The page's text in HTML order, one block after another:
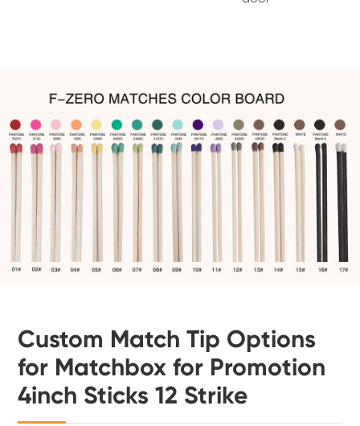
Custom Match Tip Options
for Matchbox for Promotion
4inch Sticks 12 Strike